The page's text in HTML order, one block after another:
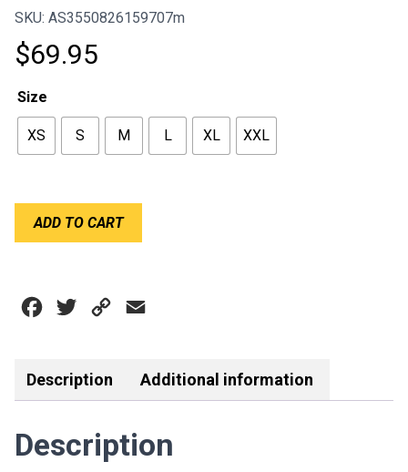
SKU: AS3550826159707m
$69.95
Size
XS S M L XL XXL
SIM
WHITE
ADD TO CART
Facebook
Twitter Copy
Description Additional information
Description